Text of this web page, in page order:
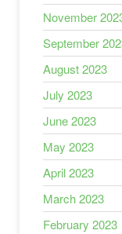
November
September
August 2023
July 2023
June 2023
May 2023
April 2023
March 2023
February 2023